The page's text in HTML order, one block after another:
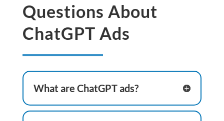
Questions About
ChatGPT Ads
What are ChatGPT ads?